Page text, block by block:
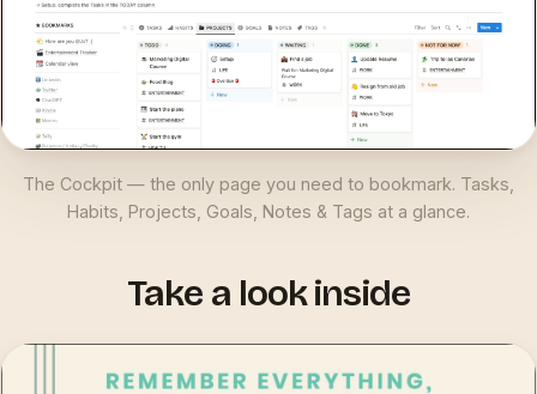
The Cockpit — the only page you need to bookmark. Tasks,
Habits, Projects, Goals, Notes & Tags at a glance.
Take a look inside